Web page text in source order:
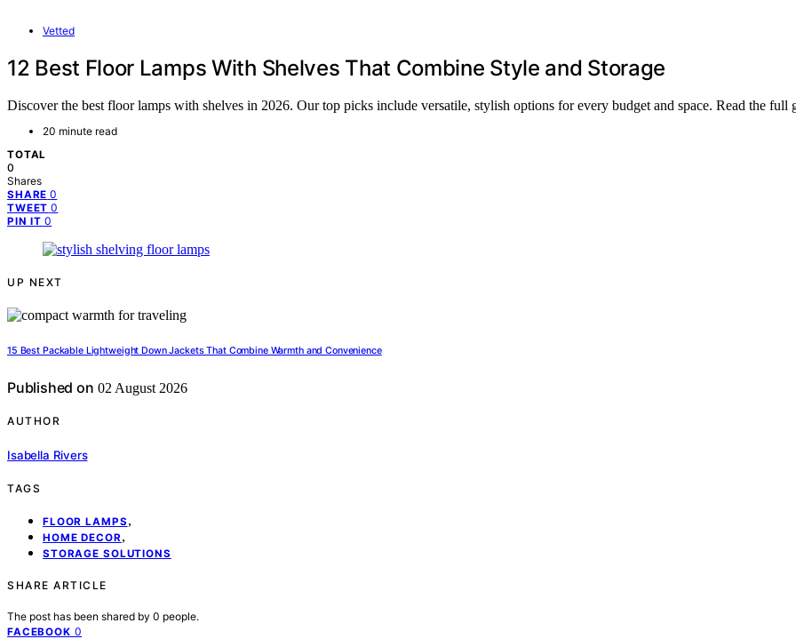
Vetted
12 Best Floor Lamps With Shelves That Combine Style and Storage
Discover the best floor lamps with shelves in 2026. Our top picks include versatile, stylish options for every budget and space. Read the full
20 minute read
TOTAL
0
Shares
SHARE 0
TWEET 0
PIN IT 0
UP NEXT
15 Best Packable Lightweight Down Jackets That Combine Warmth and Convenience
Published on 02 August 2026
AUTHOR
Isabella Rivers
TAGS
FLOOR LAMPS ,
HOME DECOR,
STORAGE SOLUTIONS
SHARE ARTICLE
The post has been shared by 0 people.
FACEBOOK 0